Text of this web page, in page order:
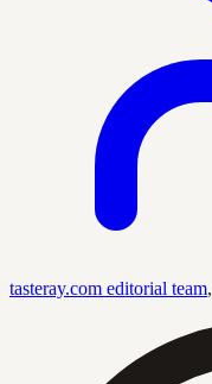
tasteray.com editorial team,